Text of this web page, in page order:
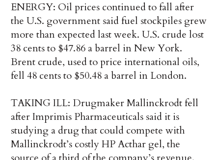
ENERGY: Oil prices continued to fall after
the U.S. government said fuel stockpiles grew
more than expected last week. U.S. crude lost
38 cents to $47.86 a barrel in New York.
Brent crude, used to price international oils,
fell 48 cents to $50.48 a barrel in London.
TAKING ILL: Drugmaker Mallinckrodt fell
after Imprimis Pharmaceuticals said it is
studying a drug that could compete with
Mallinckrodt’s costly HP Acthar gel, the